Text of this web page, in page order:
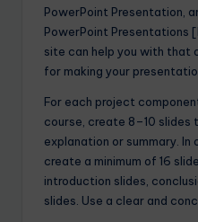
PowerPoint Presentation,
PowerPoint Presentations
site can help you with that
for making your
For each project
course, create 8–10 slides
explanation or summary. In
create a minimum of 16
introduction slides,
slides. Use a clear and